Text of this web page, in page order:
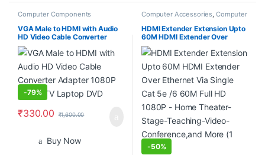
Computer Components
VGA Male to HDMI with Audio
HD Video Cable Converter
Adapter 1080P for PC TV
Laptop DVD
-79%
₹330.00 ₹1,600.00
Buy Now
Computer Accessories, Computer
Components
Computers
HDMI Extender Extension Upto
60M HDMI Extender Over
Ethernet Via Single Cat 5e /6
60M Full HD 1080P – Home
Theater-Stage-Teaching-
Video-Conference,and More (1
Pair)
-50%